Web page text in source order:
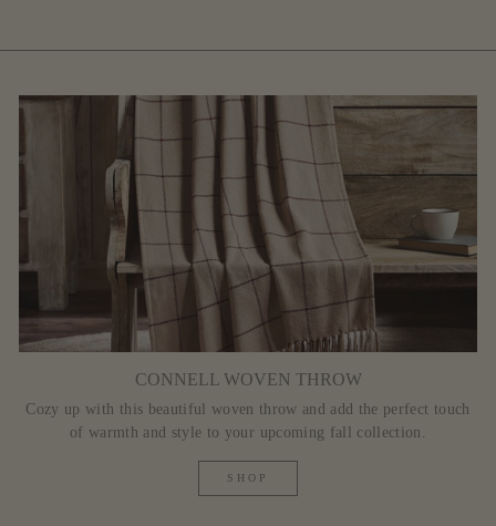
CONNELL WOVEN THROW
Cozy up with this beautiful woven throw and add the perfect touch
of warmth and style to your upcoming fall collection.
SHOP